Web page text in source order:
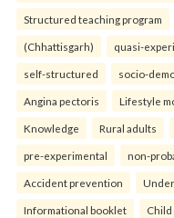
Structured teaching program
(Chhattisgarh) quasi-
self-structured socio-
Angina pectoris Lifestyle
Knowledge Rural adults
pre-experimental non-
Accident prevention
Informational booklet